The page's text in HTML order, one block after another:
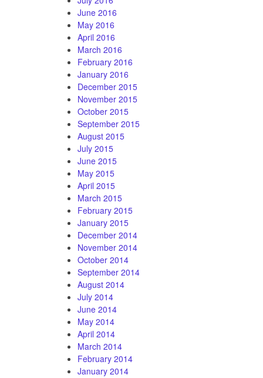
June 2016
May 2016
April 2016
March 2016
February 2016
January 2016
December 2015
November 2015
October 2015
September 2015
August 2015
July 2015
June 2015
May 2015
April 2015
March 2015
February 2015
January 2015
December 2014
November 2014
October 2014
September 2014
August 2014
July 2014
June 2014
May 2014
April 2014
March 2014
February 2014
January 2014